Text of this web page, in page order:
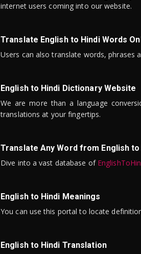
internet users coming into our website.
Translate English to Hindi Words
Users can also translate words, phrases
English to Hindi Dictionary Website
We are more than a language
translations at your fingertips.
Translate Any Word from English to
Dive into a vast database of
English to Hindi Meanings
You can use this portal to locate
English to Hindi Translation